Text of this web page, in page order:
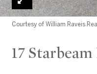
Courtesy of William Raveis
17